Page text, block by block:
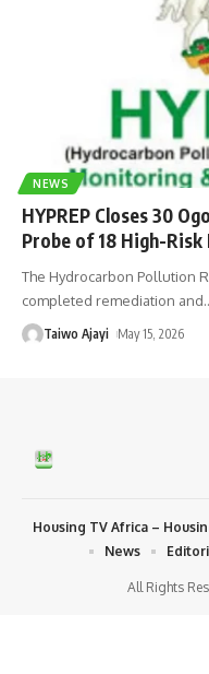
NEWS
HYPREP Closes 30
Probe of 18 High-
The Hydrocarbon Pollution
completed remediation and
Taiwo Ajayi May 15, 2026
All Rights
Housing TV Africa –
News